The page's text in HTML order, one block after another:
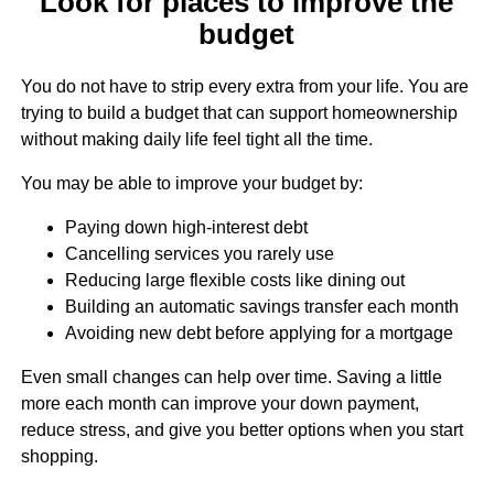
budget
You do not have to strip every extra from your life. You are
trying to build a budget that can support homeownership
without making daily life feel tight all the time.
You may be able to improve your budget by:
Paying down high-interest debt
Cancelling services you rarely use
Reducing large flexible costs like dining out
Building an automatic savings transfer each month
Avoiding new debt before applying for a mortgage
Even small changes can help over time. Saving a little
more each month can improve your down payment,
reduce stress, and give you better options when you start
shopping.